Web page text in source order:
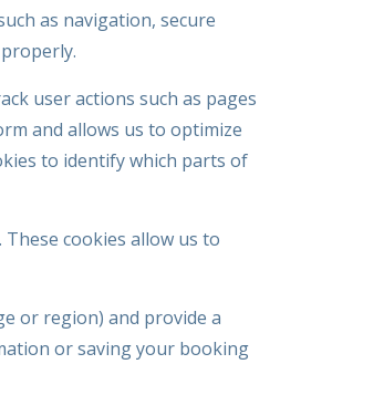
as navigation, secure
user actions such as pages
and allows us to optimize
to identify which parts of
cookies allow us to
or region) and provide a
or saving your booking